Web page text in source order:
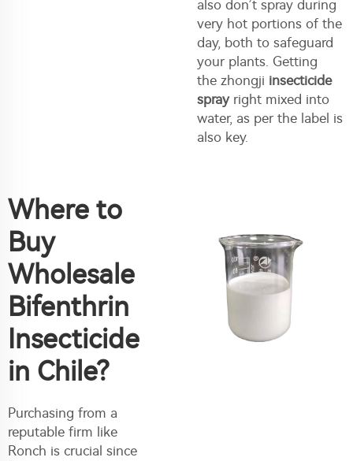
also don’t spray during
very hot portions of the
day, both to safeguard
your plants. Getting
the zhongji insecticide
sprayright mixed into
water, as per the label is
also key.
Where to
Buy
Wholesale
Bifenthrin
Insecticide
in Chile?
Purchasing from a
reputable firm like
Ronch is crucial since